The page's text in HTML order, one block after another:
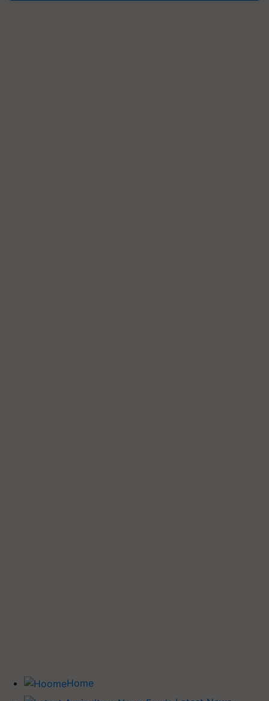
Home